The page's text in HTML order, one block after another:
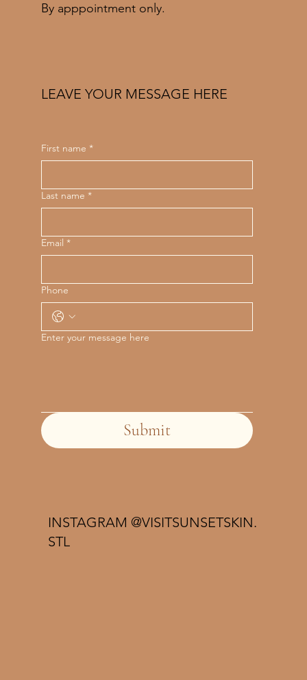
By apppointment only.
INSTAGRAM @VISITSUNSETSKIN.
STL
First name *
Last name *
Email *
Phone
Enter your message here
Submit
LEAVE YOUR MESSAGE HERE